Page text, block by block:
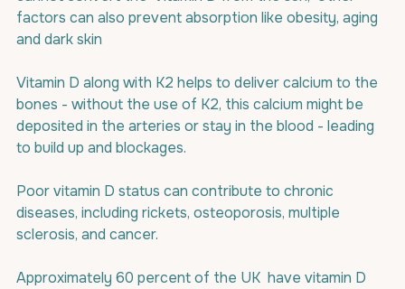
factors can also prevent absorption like obesity, aging
and dark skin
Vitamin D along with K2 helps to deliver calcium to the
bones - without the use of K2, this calcium might be
deposited in the arteries or stay in the blood - leading
to build up and blockages.
Poor vitamin D status can contribute to chronic
diseases, including rickets, osteoporosis, multiple
sclerosis, and cancer.
Approximately 60 percent of the UK  have vitamin D